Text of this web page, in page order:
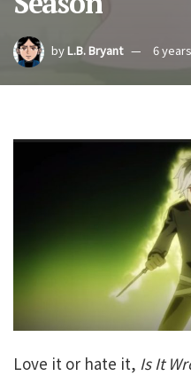
byL.B. Bryant 6
Love it or hate it, Is It